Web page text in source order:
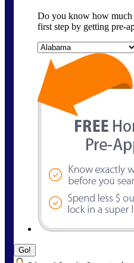
Do you know how much
first step by getting pre-